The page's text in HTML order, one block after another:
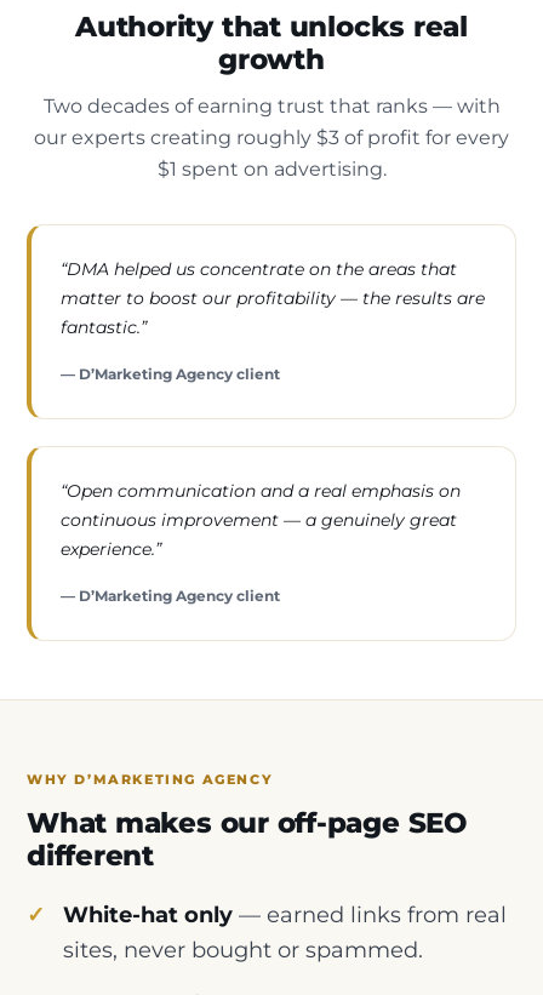
Authority that unlocks real
growth
Two decades of earning trust that ranks — with
our experts creating roughly $3 of profit for every
$1 spent on advertising.
“DMA helped us concentrate on the areas that
matter to boost our profitability — the results are
fantastic.”
— D’Marketing Agency client
“Open communication and a real emphasis on
continuous improvement — a genuinely great
experience.”
— D’Marketing Agency client
WHY D’MARKETING AGENCY
What makes our off-page SEO
different
White-hat only — earned links from real
sites, never bought or spammed.